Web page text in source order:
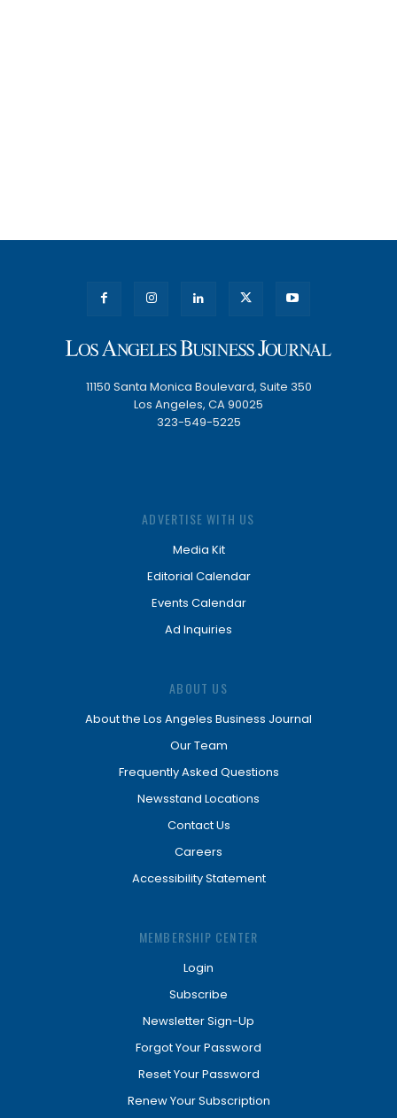
11150 Santa Monica Boulevard, Suite 350
Los Angeles, CA 90025
323-549-5225
ADVERTISE WITH US
Media Kit
Editorial Calendar
Events Calendar
Ad Inquiries
ABOUT US
About the Los Angeles Business Journal
Our Team
Frequently Asked Questions
Newsstand Locations
Contact Us
Careers
Accessibility Statement
MEMBERSHIP CENTER
Login
Subscribe
Newsletter Sign-Up
Forgot Your Password
Reset Your Password
Renew Your Subscription